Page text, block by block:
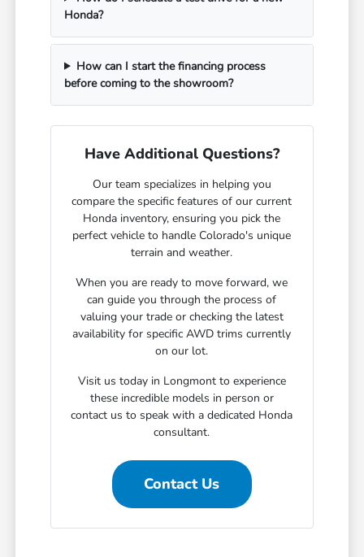
Honda?
How can I start the financing process
before coming to the showroom?
Have Additional Questions?
Our team specializes in helping you
compare the specific features of our current
Honda inventory, ensuring you pick the
perfect vehicle to handle Colorado's unique
terrain and weather.
When you are ready to move forward, we
can guide you through the process of
valuing your trade or checking the latest
availability for specific AWD trims currently
on our lot.
Visit us today in Longmont to experience
these incredible models in person or
contact us to speak with a dedicated Honda
consultant.
Contact Us